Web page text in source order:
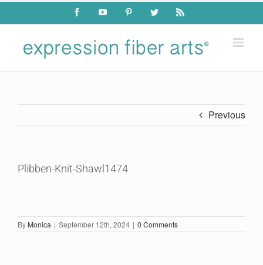
Skip
content
FacebookYouTube PinterestTwitter Rss
Previous
Plibben-Knit-Shawl1474
By Monica | September 12th, 2024 | 0 Comments